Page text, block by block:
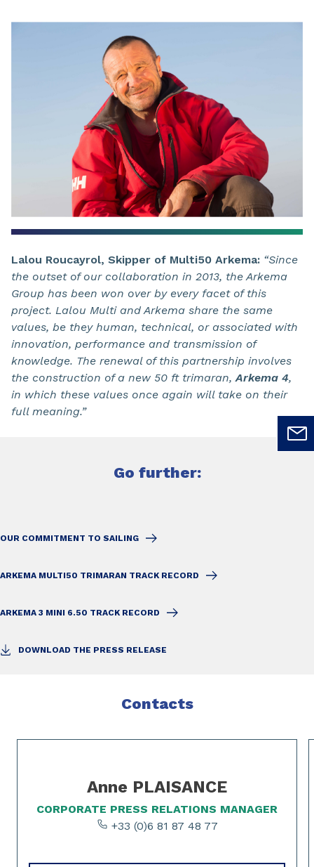
Lalou Roucayrol, Skipper of Multi50 Arkema: “Since
the outset of our collaboration in 2013, the Arkema
Group has been won over by every facet of this
project. Lalou Multi and Arkema share the same
values, be they human, technical, or associated with
innovation, performance and transmission of
knowledge. The renewal of this partnership involves
the construction of a new 50 ft trimaran,Arkema 4,
in which these values once again will take on their
full meaning.”
Go further:
OUR COMMITMENT TO SAILING
ARKEMA MULTI50 TRIMARAN TRACK RECORD
ARKEMA 3 MINI 6.50 TRACK RECORD
DOWNLOAD THE PRESS RELEASE
Contacts
Slide 1 of 2
Anne PLAISANCE
CORPORATE PRESS RELATIONS MANAGER
+33 (0)6 81 87 48 77